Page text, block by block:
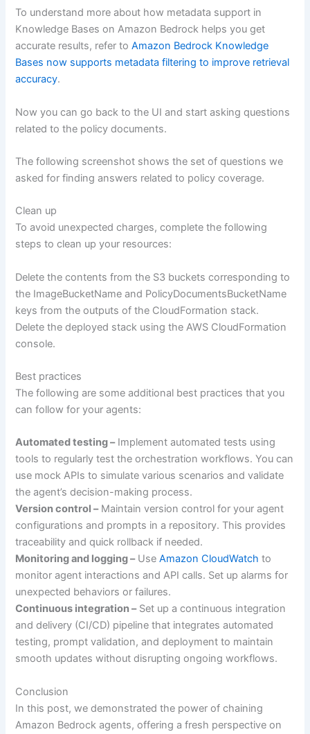
To understand more about how metadata support in
Knowledge Bases on Amazon Bedrock helps you get
accurate results, refer toAmazon Bedrock Knowledge
Bases now supports metadata filtering to improve retrieval
accuracy.
Now you can go back to the UI and start asking questions
related to the policy documents.
The following screenshot shows the set of questions we
asked for finding answers related to policy coverage.
Clean up
To avoid unexpected charges, complete the following
steps to clean up your resources:
Delete the contents from the S3 buckets corresponding to
the ImageBucketName and PolicyDocumentsBucketName
keys from the outputs of the CloudFormation stack.
Delete the deployed stack using the AWS CloudFormation
console.
Best practices
The following are some additional best practices that you
can follow for your agents:
Automated testing –Implement automated tests using
tools to regularly test the orchestration workflows. You can
use mock APIs to simulate various scenarios and validate
the agent’s decision-making process.
Version control –Maintain version control for your agent
configurations and prompts in a repository. This provides
traceability and quick rollback if needed.
Monitoring and logging –UseAmazon CloudWatch to
monitor agent interactions and API calls. Set up alarms for
unexpected behaviors or failures.
Continuous integration –Set up a continuous integration
and delivery (CI/CD) pipeline that integrates automated
testing, prompt validation, and deployment to maintain
smooth updates without disrupting ongoing workflows.
Conclusion
In this post, we demonstrated the power of chaining
Amazon Bedrock agents, offering a fresh perspective on